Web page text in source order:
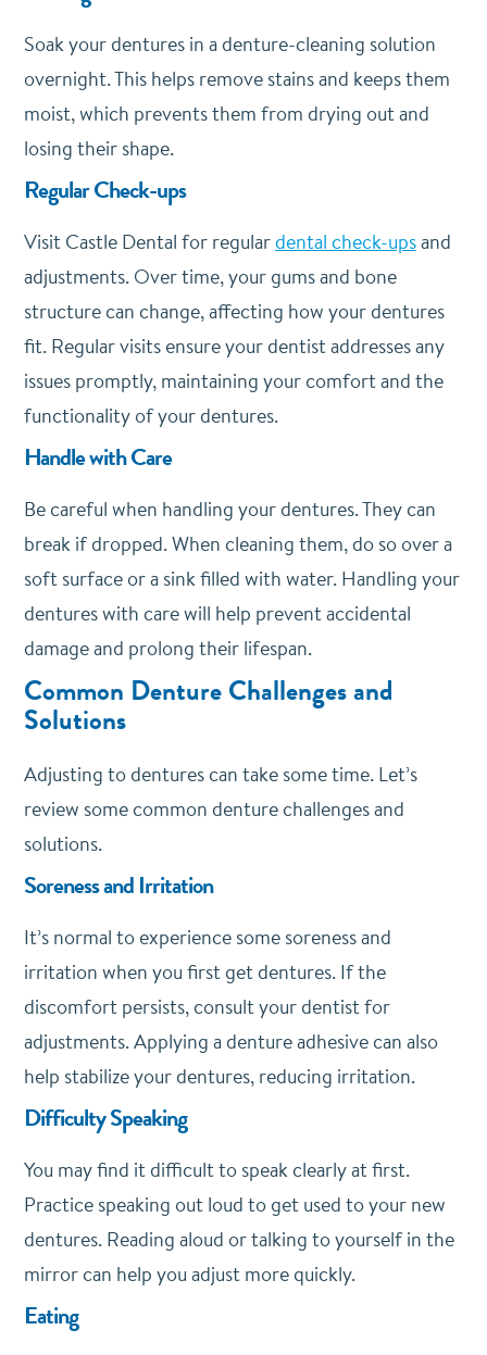
Soak your dentures in a denture-cleaning solution
overnight. This helps remove stains and keeps them
moist, which prevents them from drying out and
losing their shape.
Regular Check-ups
Visit Castle Dental for regulardental check-upsand
adjustments. Over time, your gums and bone
structure can change, affecting how your dentures
fit. Regular visits ensure your dentist addresses any
issues promptly, maintaining your comfort and the
functionality of your dentures.
Handle with Care
Be careful when handling your dentures. They can
break if dropped. When cleaning them, do so over a
soft surface or a sink filled with water. Handling your
dentures with care will help prevent accidental
damage and prolong their lifespan.
Common Denture Challenges and
Solutions
Adjusting to dentures can take some time. Let’s
review some common denture challenges and
solutions.
Soreness and Irritation
It’s normal to experience some soreness and
irritation when you first get dentures. If the
discomfort persists, consult your dentist for
adjustments. Applying a denture adhesive can also
help stabilize your dentures, reducing irritation.
Difficulty Speaking
You may find it difficult to speak clearly at first.
Practice speaking out loud to get used to your new
dentures. Reading aloud or talking to yourself in the
mirror can help you adjust more quickly.
Eating